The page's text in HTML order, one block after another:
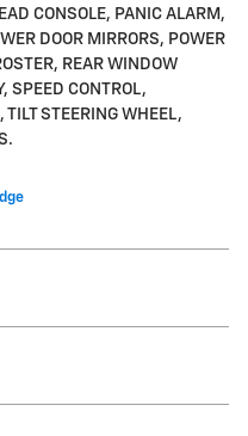
CONSOLE, PANIC ALARM,
DOOR MIRRORS, POWER
REAR WINDOW
SPEED CONTROL,
TILT STEERING WHEEL,